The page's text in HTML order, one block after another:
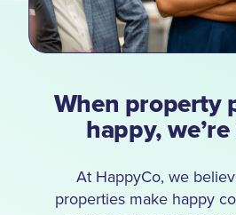
When property
happy,
At HappyCo, we
properties make happy